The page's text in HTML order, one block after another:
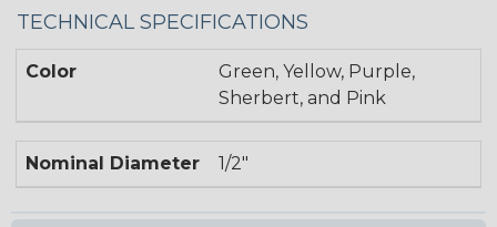
TECHNICAL SPECIFICATIONS
Color
Green, Yellow, Purple,
Sherbert, and Pink
Nominal Diameter 1/2"